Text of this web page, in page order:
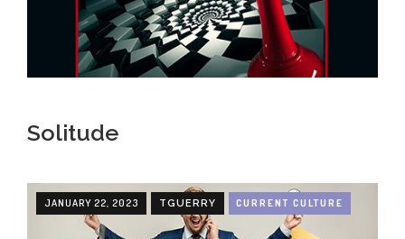
Solitude
JANUARY 22, 2023 TGUERRY CURRENT CULTURE